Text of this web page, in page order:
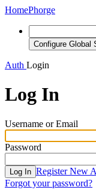
HomePhorge
Configure Global
Auth Login
Log In
Username or Email
Password
Log In Register New
Forgot your password?